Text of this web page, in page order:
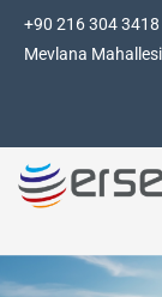
+90 216 304 3418
Mevlana